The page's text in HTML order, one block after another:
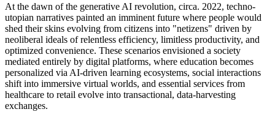
At the dawn of the generative AI revolution, circa. 2022, techno-
utopian narratives painted an imminent future where people would
shed their skins evolving from citizens into "netizens" driven by
neoliberal ideals of relentless efficiency, limitless productivity, and
optimized convenience. These scenarios envisioned a society
mediated entirely by digital platforms, where education becomes
personalized via AI-driven learning ecosystems, social interactions
shift into immersive virtual worlds, and essential services from
healthcare to retail evolve into transactional, data-harvesting
exchanges.